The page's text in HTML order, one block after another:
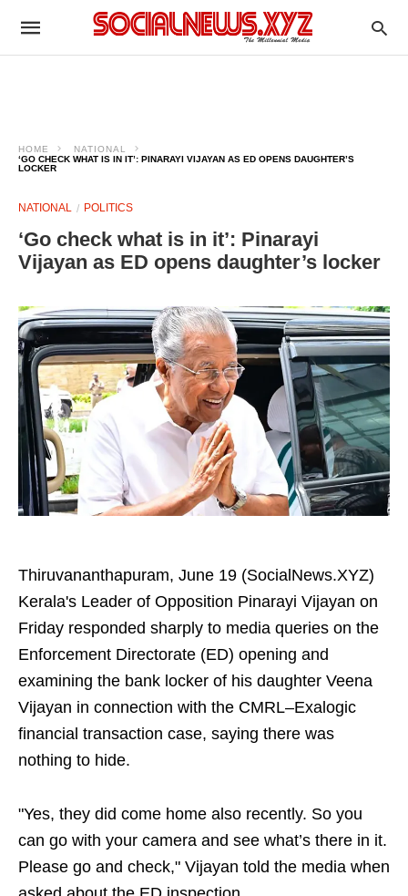
HOME
NATIONAL
‘GO CHECK WHAT IS IN IT’: PINARAYI VIJAYAN AS ED OPENS DAUGHTER’S
LOCKER
NATIONAL POLITICS
‘Go check what is in it’: Pinarayi
Vijayan as ED opens daughter’s locker
Thiruvananthapuram, June 19 (SocialNews.XYZ)
Kerala's Leader of Opposition Pinarayi Vijayan on
Friday responded sharply to media queries on the
Enforcement Directorate (ED) opening and
examining the bank locker of his daughter Veena
Vijayan in connection with the CMRL–Exalogic
financial transaction case, saying there was
nothing to hide.
"Yes, they did come home also recently. So you
can go with your camera and see what’s there in it.
Please go and check," Vijayan told the media when